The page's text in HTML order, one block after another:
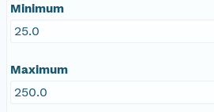
Minimum
25.0
Maximum
250.0